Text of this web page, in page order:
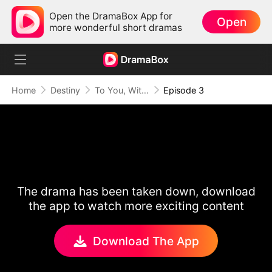
Open the DramaBox App for
more wonderful short dramas
Open
Home Destiny To You, With All My Heart Episode 3
The drama has been taken down, download
the app to watch more exciting content
Download The App